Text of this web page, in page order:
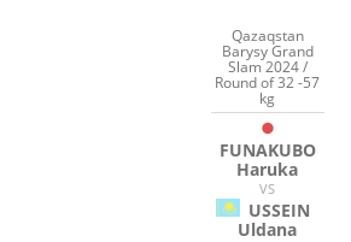
Qazaqstan
Barysy Grand
Slam 2024 /
Round of 32 -57
kg
FUNAKUBO
Haruka
VS
USSEIN
Uldana